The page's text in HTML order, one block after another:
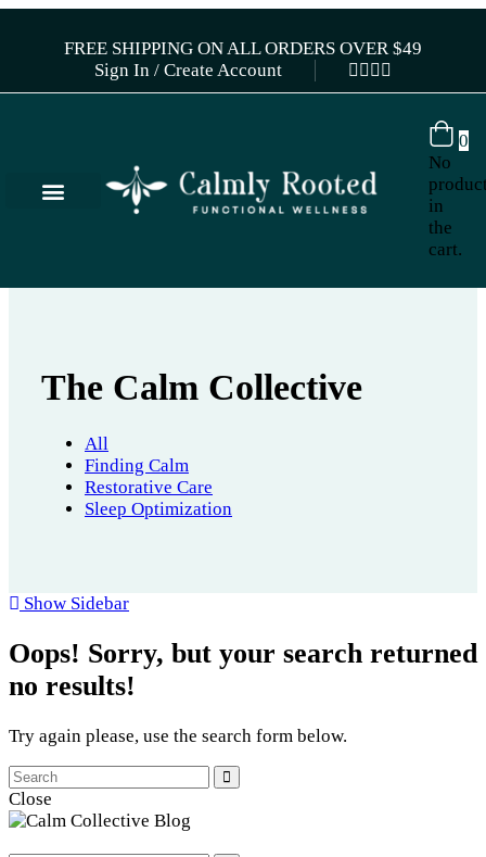
FREE SHIPPING ON ALL ORDERS OVER $49
Sign In / Create Account
0
No
in
the
cart.
The Calm Collective
All
Finding Calm
Restorative Care
Sleep Optimization
Show Sidebar
Oops! Sorry, but your search returned
no results!
Try again please, use the search form below.
Close